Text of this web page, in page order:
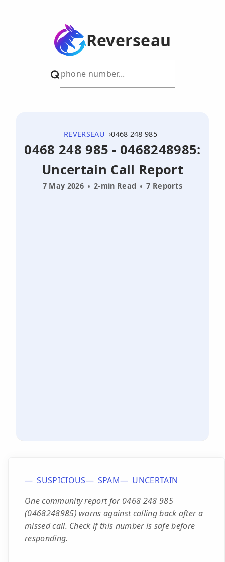
Reverseau
REVERSEAU 0468 248 985
0468 248 985 - 0468248985:
Uncertain Call Report
7 May 2026 2-min Read 7 Reports
SUSPICIOUS SPAM
UNCERTAIN
One community report for 0468 248 985
(0468248985) warns against calling back after a
missed call. Check if this number is safe before
responding.